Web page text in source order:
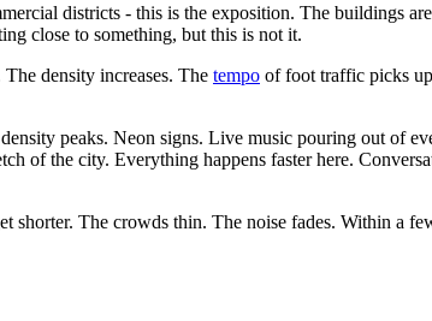
districts - this is the exposition. The buildings
close to something, but this is not it.
density increases. The tempo of foot traffic picks
peaks. Neon signs. Live music pouring out of
of the city. Everything happens faster here.
The crowds thin. The noise fades. Within a